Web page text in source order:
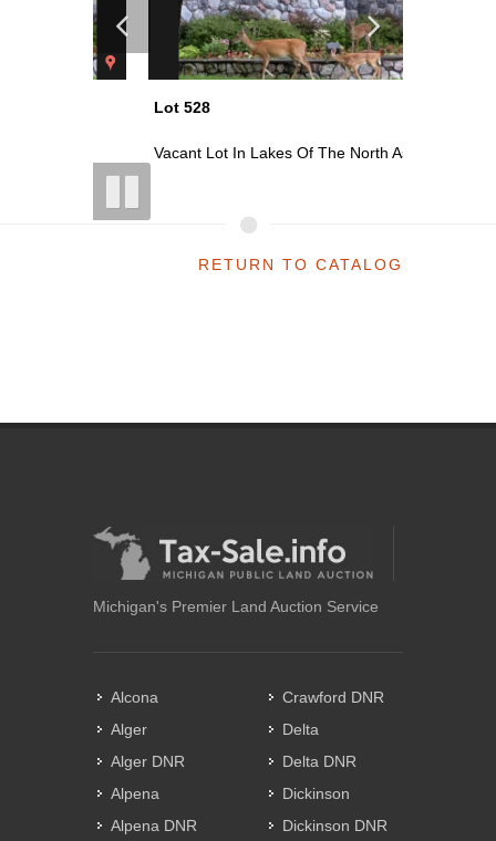
Vacant Lot In Lakes Of The North As...
RETURN TO CATALOG
Michigan's Premier Land Auction Service
Alcona
Alger
Alger DNR
Alpena
Alpena DNR
Crawford DNR
Delta
Delta DNR
Dickinson
Dickinson DNR